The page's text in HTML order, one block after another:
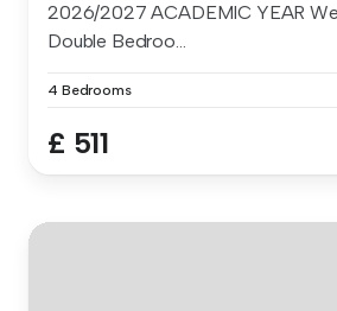
2026/2027 ACADEMIC YEAR
Double Bedroo...
4 Bedrooms
£ 511